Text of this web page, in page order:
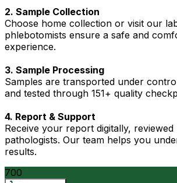
2. Sample Collection
Choose home collection or visit our
phlebotomists ensure a safe and
experience.
3. Sample Processing
Samples are transported under
and tested through 151+ quality
4. Report & Support
Receive your report digitally,
pathologists. Our team helps you
results.
700